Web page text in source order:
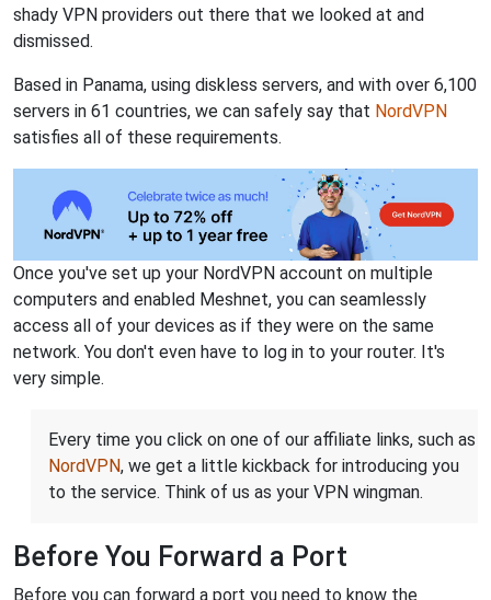
shady VPN providers out there that we looked at and
dismissed.
Based in Panama, using diskless servers, and with over 6,100
servers in 61 countries, we can safely say that NordVPN
satisfies all of these requirements.
Once you've set up your NordVPN account on multiple
computers and enabled Meshnet, you can seamlessly
access all of your devices as if they were on the same
network. You don't even have to log in to your router. It's
very simple.
Every time you click on one of our affiliate links, such as
NordVPN, we get a little kickback for introducing you
to the service. Think of us as your VPN wingman.
Before You Forward a Port
Before you can forward a port you need to know the